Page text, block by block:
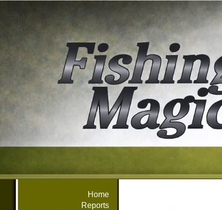
Home
Reports